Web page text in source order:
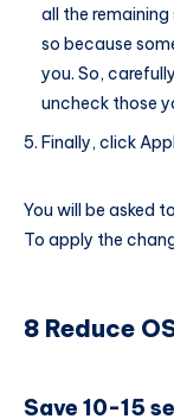
all the
so because
you. So,
uncheck those
Finally, click
You will be asked
To apply the
8 Reduce
Save 10-15